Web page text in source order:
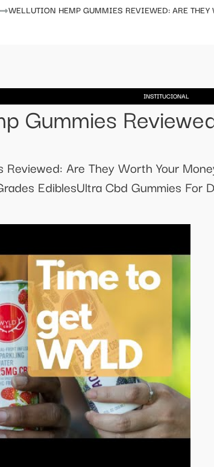
WELLUTION HEMP GUMMIES REVIEWED: ARE THEY
INSTITUCIONAL
Gummies
Reviewed: Are They Worth Your
EdiblesUltra Cbd Gummies For